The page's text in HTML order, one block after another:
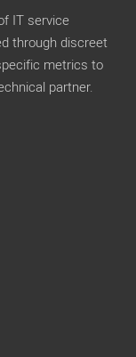
IT service
through discreet
metrics to
partner.